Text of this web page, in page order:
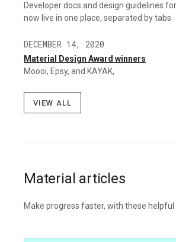
Developer docs and design guidelines
now live in one place, separated by tabs
DECEMBER 14, 2020
Material Design Award winners
Moooi, Epsy, and KAYAK,
View all
Material articles
Make progress faster, with these helpful